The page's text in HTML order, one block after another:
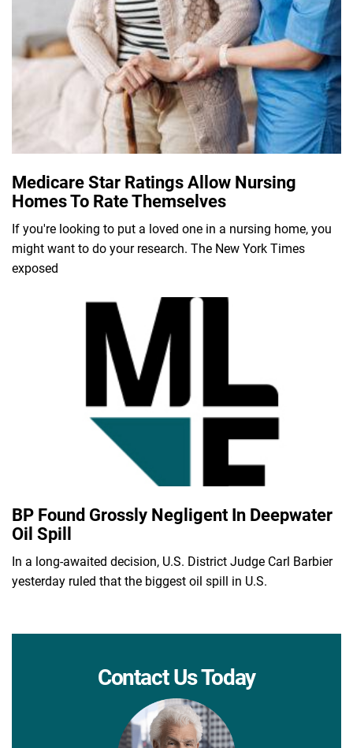
Medicare Star Ratings Allow Nursing
Homes To Rate Themselves
If you're looking to put a loved one in a nursing home, you
might want to do your research. The New York Times
exposed
BP Found Grossly Negligent In Deepwater
Oil Spill
In a long-awaited decision, U.S. District Judge Carl Barbier
yesterday ruled that the biggest oil spill in U.S.
Contact Us Today